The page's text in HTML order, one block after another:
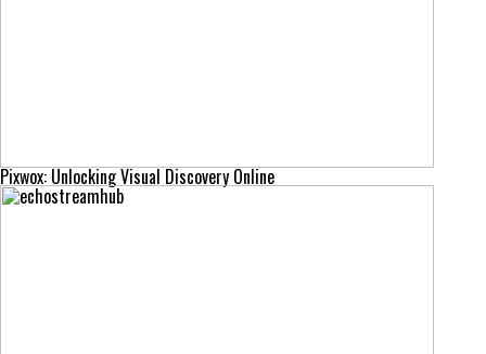
Pixwox: Unlocking Visual Discovery Online